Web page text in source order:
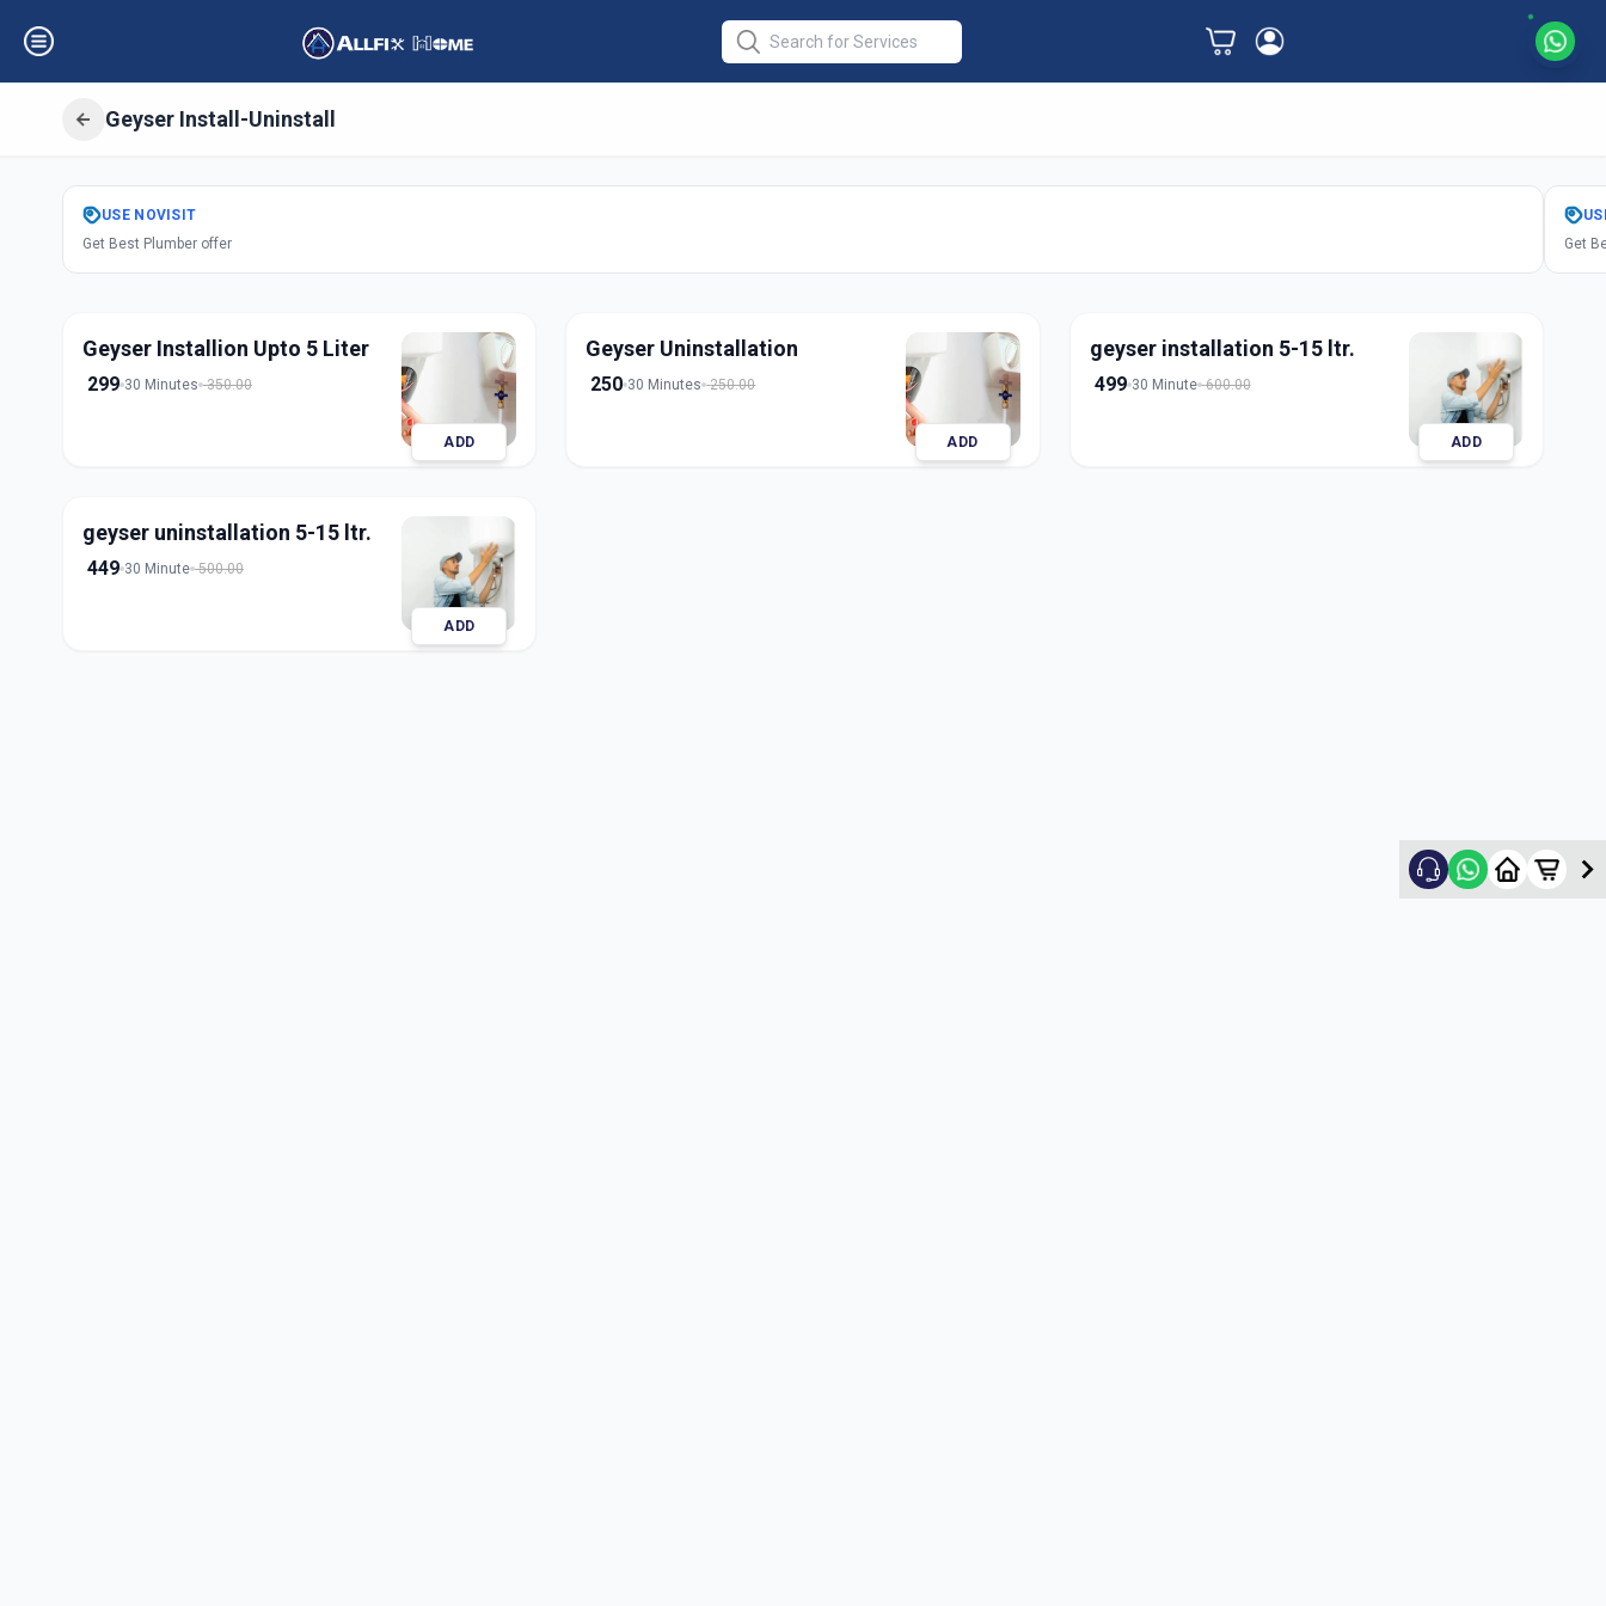
Geyser Install-Uninstall
GetGeyser Installation
Bandlagauda, Hyderabad
USE NOVISIT
Get Best Plumber offer
Get
Geyser Installion Upto 5 Liter
299 30 Minutes 350.00
ADD
Geyser Uninstallation
250 30 Minutes 250.00
ADD
geyser installation 5-15 ltr.
499 30 Minute 600.00
ADD
geyser uninstallation 5-15 ltr.
449 30 Minute 500.00
ADD